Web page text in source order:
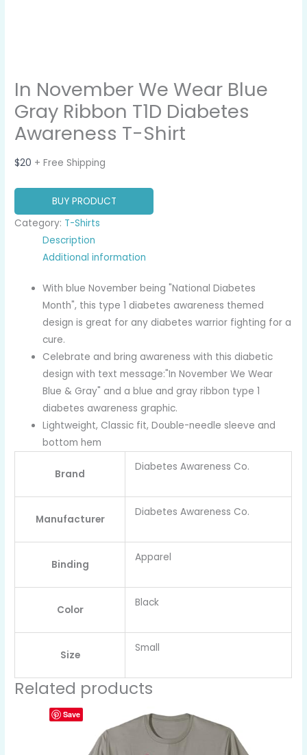
In November We Wear Blue
Gray Ribbon T1D Diabetes
Awareness T-Shirt
$20 + Free Shipping
BUY PRODUCT
Category: T-Shirts
Description
Additional information
With blue November being "National Diabetes
Month", this type 1 diabetes awareness themed
design is great for any diabetes warrior fighting for a
cure.
Celebrate and bring awareness with this diabetic
design with text message:"In November We Wear
Blue & Gray" and a blue and gray ribbon type 1
diabetes awareness graphic.
Lightweight, Classic fit, Double-needle sleeve and
bottom hem
Brand
Diabetes Awareness Co.
Manufacturer
Diabetes Awareness Co.
Binding
Apparel
Color
Black
Size
Small
Related products
Save